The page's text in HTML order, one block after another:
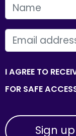
FIRST NAME
EMAIL
I AGREE TO
FOR SAFE